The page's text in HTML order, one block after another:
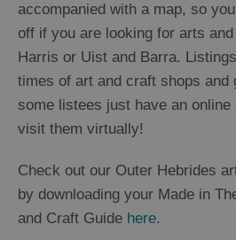
accompanied with a map, so
off if you are looking for arts
Harris or Uist and Barra.
times of art and craft shops and
some listees just have an
visit them virtually!
Check out our Outer Hebrides
by downloading your Made in
and Craft Guide here.